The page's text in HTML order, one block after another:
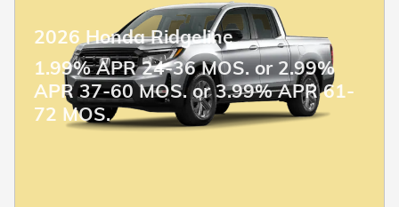
2026 Honda Ridgeline
1.99% APR 24-36 MOS. or 2.99%
APR 37-60 MOS. or 3.99% APR 61-
72 MOS.